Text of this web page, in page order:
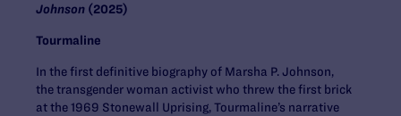
Johnson (2025)
Tourmaline
In the first definitive biography of Marsha P. Johnson,
the transgender woman activist who threw the first brick
at the 1969 Stonewall Uprising, Tourmaline’s narrative